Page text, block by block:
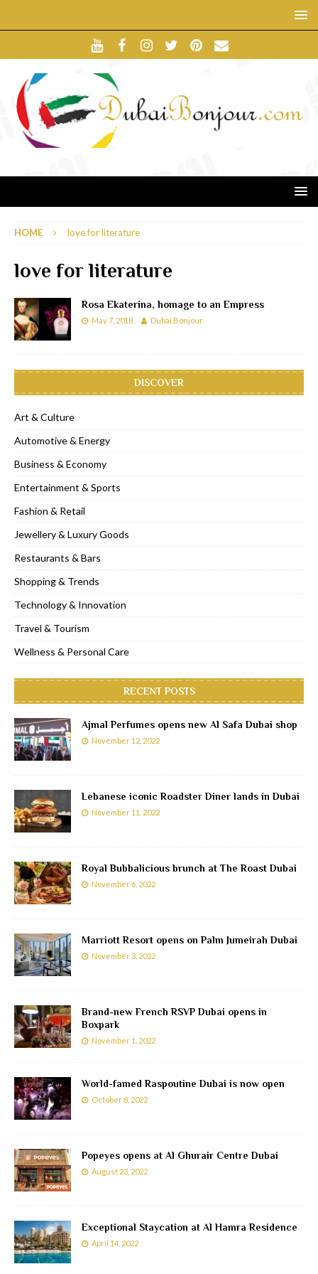
HOME love for literature
love for literature
Rosa Ekaterina, homage to an Empress
May 7, 2018 Dubai Bonjour
DISCOVER
Art & Culture
Automotive & Energy
Business & Economy
Entertainment & Sports
Fashion & Retail
Jewellery & Luxury Goods
Restaurants & Bars
Shopping & Trends
Technology & Innovation
Travel & Tourism
Wellness & Personal Care
RECENT POSTS
Ajmal Perfumes opens new Al Safa Dubai shop
November 12, 2022
Lebanese iconic Roadster Diner lands in Dubai
November 11, 2022
Royal Bubbalicious brunch at The Roast Dubai
November 6, 2022
Marriott Resort opens on Palm Jumeirah Dubai
November 3, 2022
Brand-new French RSVP Dubai opens in
Boxpark
November 1, 2022
World-famed Raspoutine Dubai is now open
October 8, 2022
Popeyes opens at Al Ghurair Centre Dubai
August 23, 2022
Exceptional Staycation at Al Hamra Residence
April 14, 2022